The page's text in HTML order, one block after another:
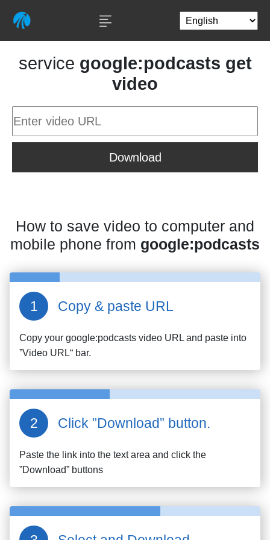
service google:podcasts get
video
Download
How to save video to computer and
mobile phone from google:podcasts
Copy & paste URL
Copy your google:podcasts video URL and paste into
”Video URL“ bar.
Click ”Download” button.
Paste the link into the text area and click the
”Download” buttons